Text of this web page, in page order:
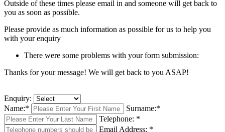
Outside of these times please email in and someone will get back to
you as soon as possible.
Please provide as much information as possible for us to help you
with your enquiry
There were some problems with your form submission:
Thanks for your message! We will get back to you ASAP!
Enquiry:
Name:* Surname:*
Telephone: *
Email Address: *